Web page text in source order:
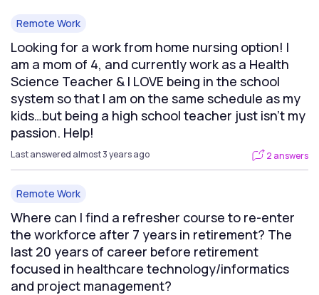
Remote Work
Looking for a work from home nursing option! I
am a mom of 4, and currently work as a Health
Science Teacher & I LOVE being in the school
system so that I am on the same schedule as my
kids…but being a high school teacher just isn’t my
passion. Help!
Last answered almost 3 years ago 2 answers
Remote Work
Where can I find a refresher course to re-enter
the workforce after 7 years in retirement? The
last 20 years of career before retirement
focused in healthcare technology/informatics
and project management?